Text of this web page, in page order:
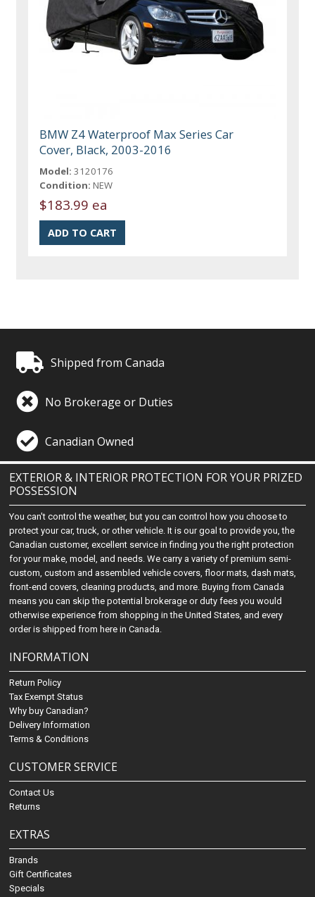
BMW Z4 Waterproof Max Series Car
Cover, Black, 2003-2016
Model: 3120176
Condition: NEW
$183.99 ea
Shipped from Canada
No Brokerage or Duties
Canadian Owned
EXTERIOR & INTERIOR PROTECTION FOR YOUR PRIZED
POSSESSION
You can't control the weather, but you can control how you choose to
protect your car, truck, or other vehicle. It is our goal to provide you, the
Canadian customer, excellent service in finding you the right protection
for your make, model, and needs. We carry a variety of premium semi-
custom, custom and assembled vehicle covers, floor mats, dash mats,
front-end covers, cleaning products, and more. Buying from Canada
means you can skip the potential brokerage or duty fees you would
otherwise experience from shopping in the United States, and every
order is shipped from here in Canada.
INFORMATION
Return Policy
Tax Exempt Status
Why buy Canadian?
Delivery Information
Terms & Conditions
CUSTOMER SERVICE
Contact Us
Returns
EXTRAS
Brands
Gift Certificates
Specials